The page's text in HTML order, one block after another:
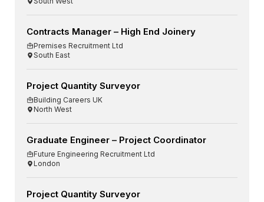
Contracts Manager – High End Joinery
Premises Recruitment Ltd
South East
Project Quantity Surveyor
Building Careers UK
North West
Graduate Engineer – Project Coordinator
Future Engineering Recruitment Ltd
London
Project Quantity Surveyor